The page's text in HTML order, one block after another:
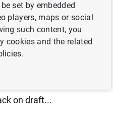
on draft...
supervisory b...
set by embedded
players, maps or social
such content, you
cookies and the related